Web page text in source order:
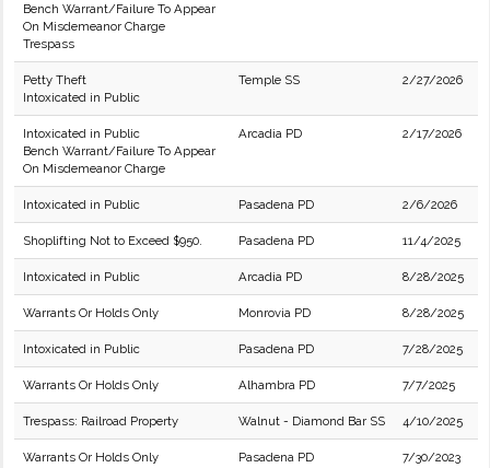
Bench Warrant/Failure To Appear
On Misdemeanor Charge
Trespass
Petty Theft
Intoxicated in Public
Temple SS 2/27/2026
Intoxicated in Public
Bench Warrant/Failure To Appear
On Misdemeanor Charge
Arcadia PD 2/17/2026
Intoxicated in Public Pasadena PD 2/6/2026
Shoplifting Not to Exceed $950. Pasadena PD 11/4/2025
Intoxicated in Public Arcadia PD 8/28/2025
Warrants Or Holds Only Monrovia PD 8/28/2025
Intoxicated in Public Pasadena PD 7/28/2025
Warrants Or Holds Only Alhambra PD 7/7/2025
Trespass: Railroad Property Walnut - Diamond Bar SS 4/10/2025
Warrants Or Holds Only Pasadena PD 7/30/2023